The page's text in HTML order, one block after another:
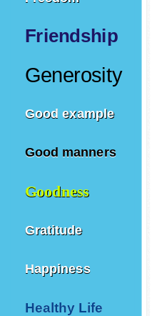
Friendship
Generosity
Good example
Good manners
Goodness
Gratitude
Happiness
Healthy Life